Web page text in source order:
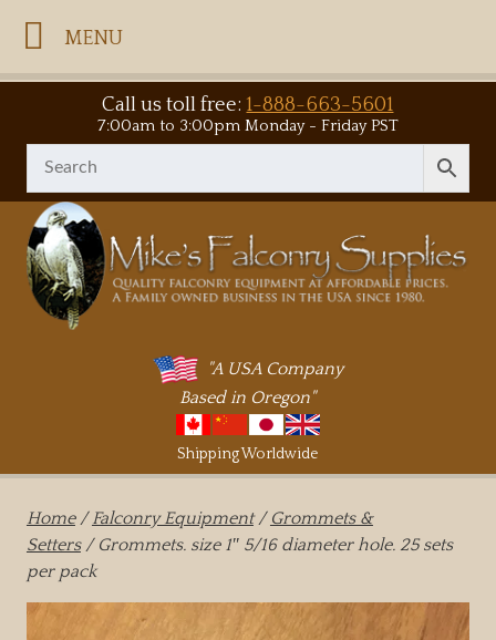
MENU
Call us toll free:1-888-663-5601
7:00am to 3:00pm Monday - Friday PST
"A USA Company
Based in Oregon"
Shipping Worldwide
Home/Falconry Equipment/ Grommets &
Setters/ Grommets. size 1″ 5/16 diameter hole. 25 sets
per pack